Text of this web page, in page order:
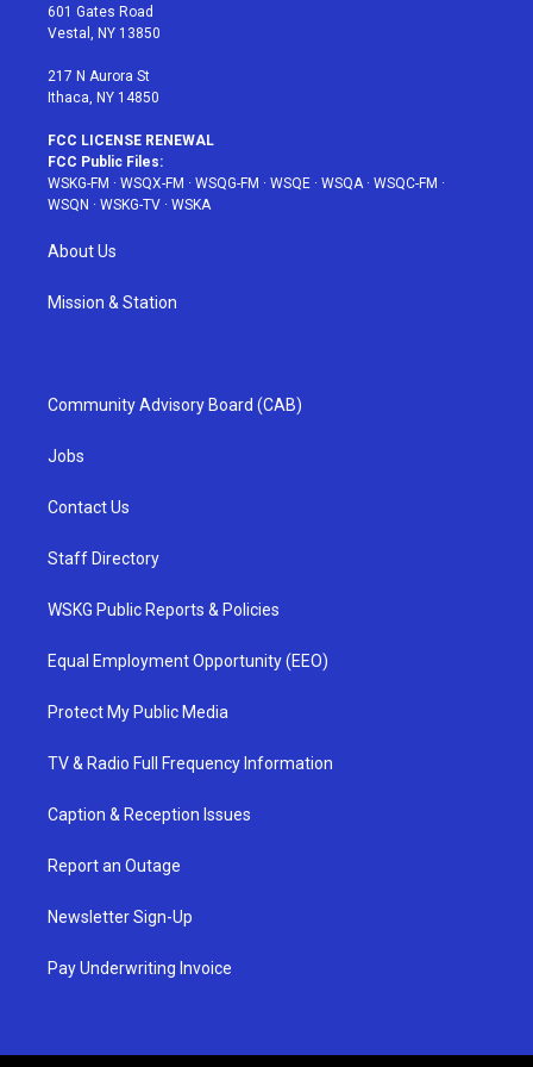
r
r
a
601 Gates Road
Vestal, NY 13850
217 N Aurora St
Ithaca, NY 14850
FCC LICENSE RENEWAL
FCC Public Files:
WSKG-FM · WSQX-FM · WSQG-FM · WSQE · WSQA· WSQC-FM ·
WSQN · WSKG-TV · WSKA
About Us
Mission & Station
Community Advisory Board (CAB)
Jobs
Contact Us
Staff Directory
WSKG Public Reports & Policies
Equal Employment Opportunity (EEO)
Protect My Public Media
TV & Radio Full Frequency Information
Caption & Reception Issues
Report an Outage
Newsletter Sign-Up
Pay Underwriting Invoice